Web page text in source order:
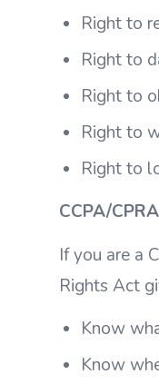
Right to
Right to
Right to
Right to
Right to
CCPA/
If you are a
Rights Act
Know
Know